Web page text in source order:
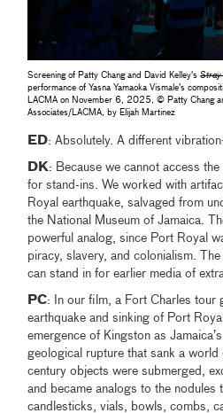
Screening of Patty Chang and David Kelley'sStray
performance of Yasna Yamaoka Vismale’s
LACMA on November 6, 2025, © Patty Chang
Associates/LACMA, by Elijah Martinez
ED: Absolutely. A different
DK: Because we cannot access
for stand-ins. We worked with
Royal earthquake, salvaged from
the National Museum of Jamaica.
powerful analog, since Port Royal
piracy, slavery, and colonialism.
can stand in for earlier media of
PC: In our film, a Fort Charles tour
earthquake and sinking of Port
emergence of Kingston as
geological rupture that sank a world
century objects were submerged,
and became analogs to the nodules
candlesticks, vials, bowls, combs,